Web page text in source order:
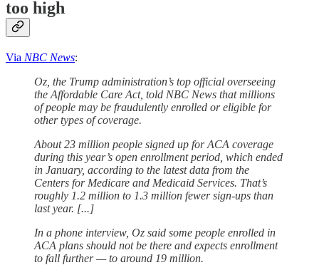
too high
Via NBC News:
Oz, the Trump administration’s top official overseeing
the Affordable Care Act, told NBC News that millions
of people may be fraudulently enrolled or eligible for
other types of coverage.
About 23 million people signed up for ACA coverage
during this year’s open enrollment period, which ended
in January, according to the latest data from the
Centers for Medicare and Medicaid Services. That’s
roughly 1.2 million to 1.3 million fewer sign-ups than
last year. [...]
In a phone interview, Oz said some people enrolled in
ACA plans should not be there and expects enrollment
to fall further — to around 19 million.